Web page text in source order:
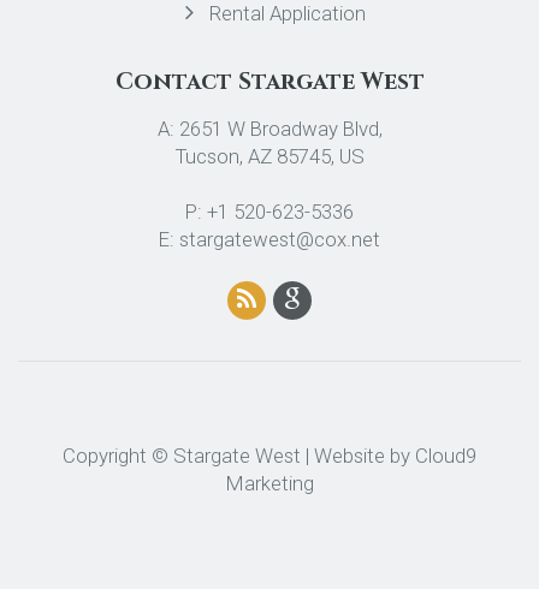
Rental Application
Contact Stargate West
A: 2651 W Broadway Blvd,
Tucson, AZ 85745, US
P: +1 520-623-5336
E: stargatewest@cox.net
Copyright © Stargate West | Website by Cloud9
Marketing